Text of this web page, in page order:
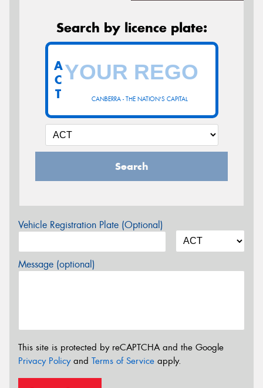
Search by licence plate:
CANBERRA - THE NATION'S CAPITAL
A
C
T
Search
Vehicle Registration Plate (Optional)
Message (optional)
This site is protected by reCAPTCHA and the Google
Privacy Policyand Terms of Service apply.